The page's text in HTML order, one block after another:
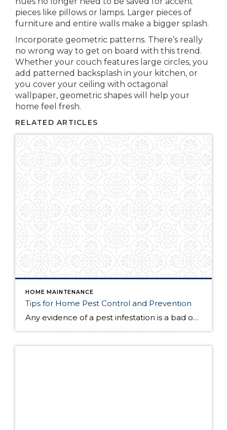
pieces like pillows or lamps. Larger pieces of
furniture and entire walls make a bigger splash.
Incorporate geometric patterns. There’s really
no wrong way to get on board with this trend.
Whether your couch features large circles, you
add patterned backsplash in your kitchen, or
you cover your ceiling with octagonal
wallpaper, geometric shapes will help your
home feel fresh.
RELATED ARTICLES
HOME MAINTENANCE
Tips for Home Pest Control and Prevention
Any evidence of a pest infestation is a bad omen for homeowners. The last thing you want on your mind is the thought that critters could be crawling through your home, wreaking havoc as they go. Being proactive about home pest control can help you prevent an infiltration, and knowing what to do at the […]